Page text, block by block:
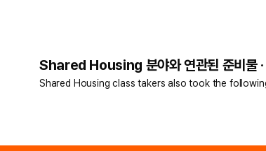
Shared Housing 분야와 연관된 준비물
Shared Housing class takers also took the following